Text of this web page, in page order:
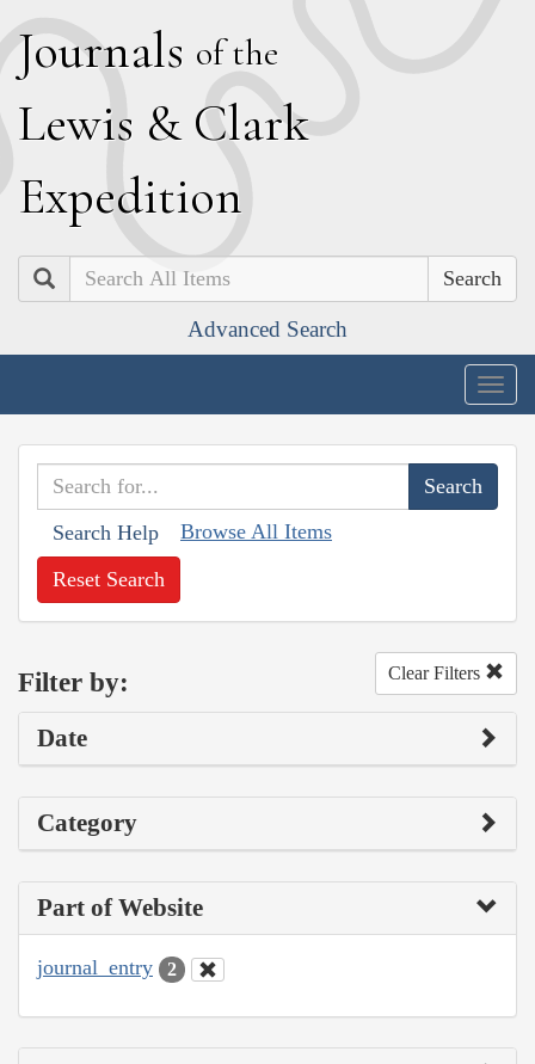
Journals of the
Lewis & Clark
Expedition
Search
Advanced Search
Search Help Browse All Items
Reset Search
Filter by: Clear Filters
Date
Category
Part of Website
journal_entry 2